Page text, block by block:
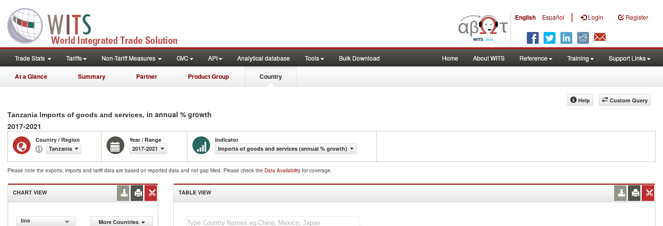
English Español | Login Register
Trade Stats Tariffs Non-Tariff Measures GVC API Analytical database Tools Bulk Download Home About WITS Reference Training Support Links
At a Glance Summary Partner Product Group Country
Custom Query
Help
Tanzania Imports of goods and services, in annual % growth
2017-2021
Country / Region
Tanzania
Year / Range
2017-2021
Indicator
Imports of goods and services (annual % growth)
Please note the exports, imports and tariff data are based on reported data and not gap filled. Please check the Data Availability for coverage.
CHART VIEW
line
More Countries
TABLE VIEW